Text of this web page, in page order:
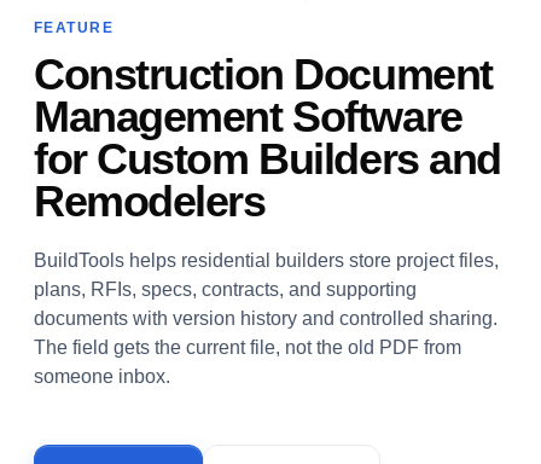
FEATURE
Construction Document
Management Software
for Custom Builders and
Remodelers
BuildTools helps residential builders store project files,
plans, RFIs, specs, contracts, and supporting
documents with version history and controlled sharing.
The field gets the current file, not the old PDF from
someone inbox.